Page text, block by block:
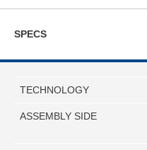
SPECS
TECHNOLOGY
ASSEMBLY SIDE